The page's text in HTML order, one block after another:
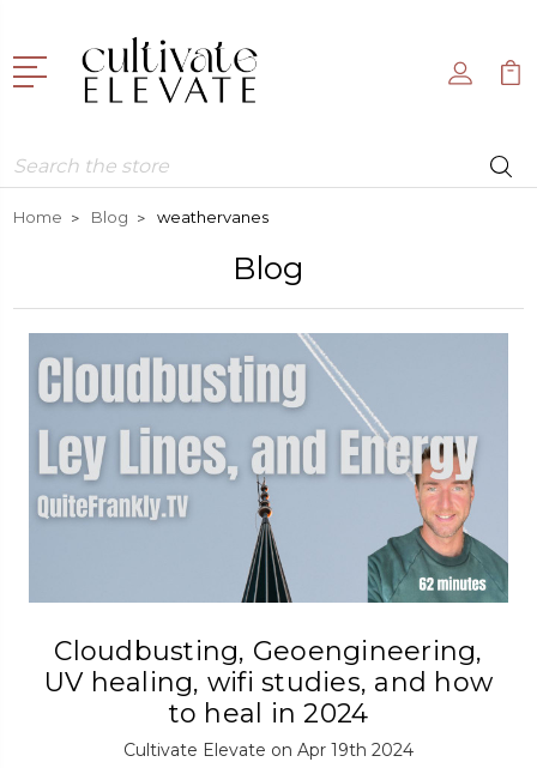
Search
Home Blog weathervanes
Blog
Cloudbusting, Geoengineering,
UV healing, wifi studies, and how
to heal in 2024
Cultivate Elevate on Apr 19th 2024